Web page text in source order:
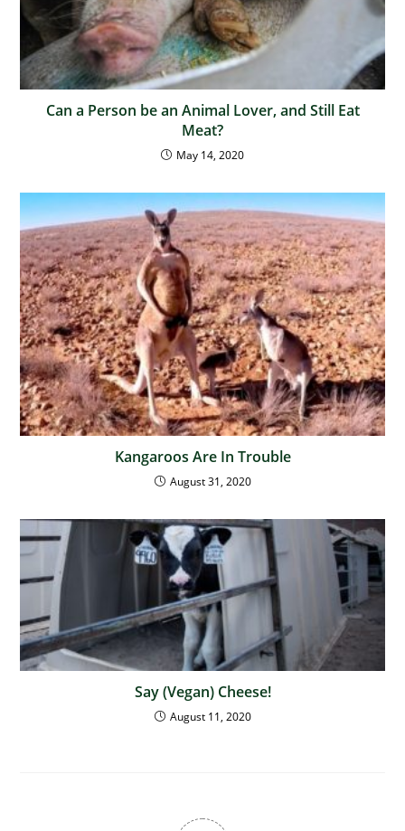
Can a Person be an Animal Lover, and Still Eat
Meat?
May 14, 2020
Kangaroos Are In Trouble
August 31, 2020
Say (Vegan) Cheese!
August 11, 2020